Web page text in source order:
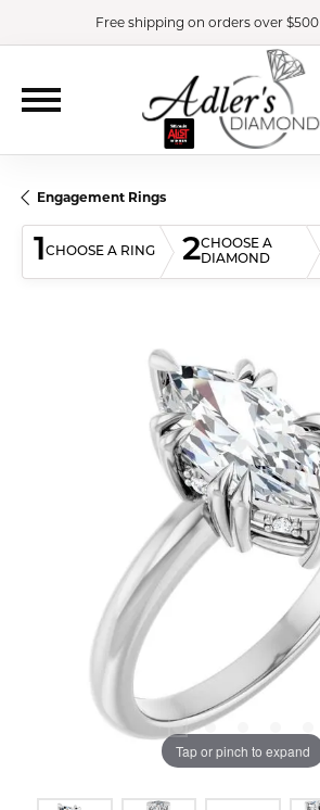
Free shipping on orders over $500
Engagement Rings
1CHOOSE A RING 2CHOOSE A
DIAMOND
Tap or pinch to expand